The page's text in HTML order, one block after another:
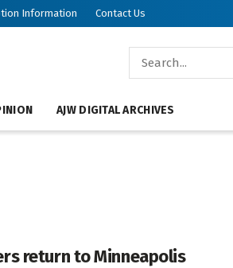
Information Contact Us
AJW DIGITAL ARCHIVES
return to Minneapolis